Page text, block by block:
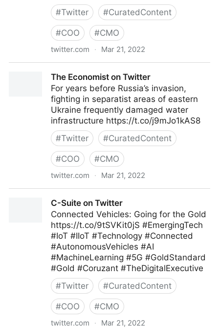
#Twitter #CuratedContent
#COO #CMO
twitter.com · Mar 21, 2022
The Economist on Twitter
For years before Russia’s invasion,
fighting in separatist areas of eastern
Ukraine frequently damaged water
infrastructure https://t.co/j9mJo1kAS8
#Twitter #CuratedContent
#COO #CMO
twitter.com · Mar 21, 2022
C-Suite on Twitter
Connected Vehicles: Going for the Gold
https://t.co/9tSVKit0jS #EmergingTech
#IoT #IIoT #Technology #Connected
#AutonomousVehicles #AI
#MachineLearning #5G #GoldStandard
#Gold #Coruzant #TheDigitalExecutive
#Twitter #CuratedContent
#COO #CMO
twitter.com · Mar 21, 2022